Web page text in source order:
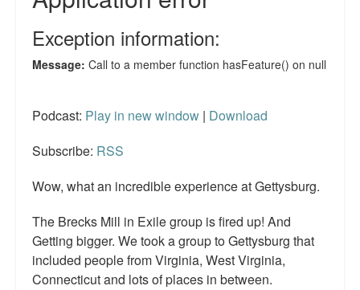
Podcast: Play in new window | Download
Subscribe: RSS
Wow, what an incredible experience at Gettysburg.
The Brecks Mill in Exile group is fired up! And
Getting bigger. We took a group to Gettysburg that
included people from Virginia, West Virginia,
Connecticut and lots of places in between.